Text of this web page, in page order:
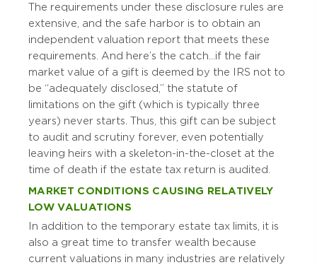
The requirements under these disclosure rules are
extensive, and the safe harbor is to obtain an
independent valuation report that meets these
requirements. And here’s the catch…if the fair
market value of a gift is deemed by the IRS not to
be “adequately disclosed,” the statute of
limitations on the gift (which is typically three
years) never starts. Thus, this gift can be subject
to audit and scrutiny forever, even potentially
leaving heirs with a skeleton-in-the-closet at the
time of death if the estate tax return is audited.
MARKET CONDITIONS CAUSING RELATIVELY
LOW VALUATIONS
In addition to the temporary estate tax limits, it is
also a great time to transfer wealth because
current valuations in many industries are relatively